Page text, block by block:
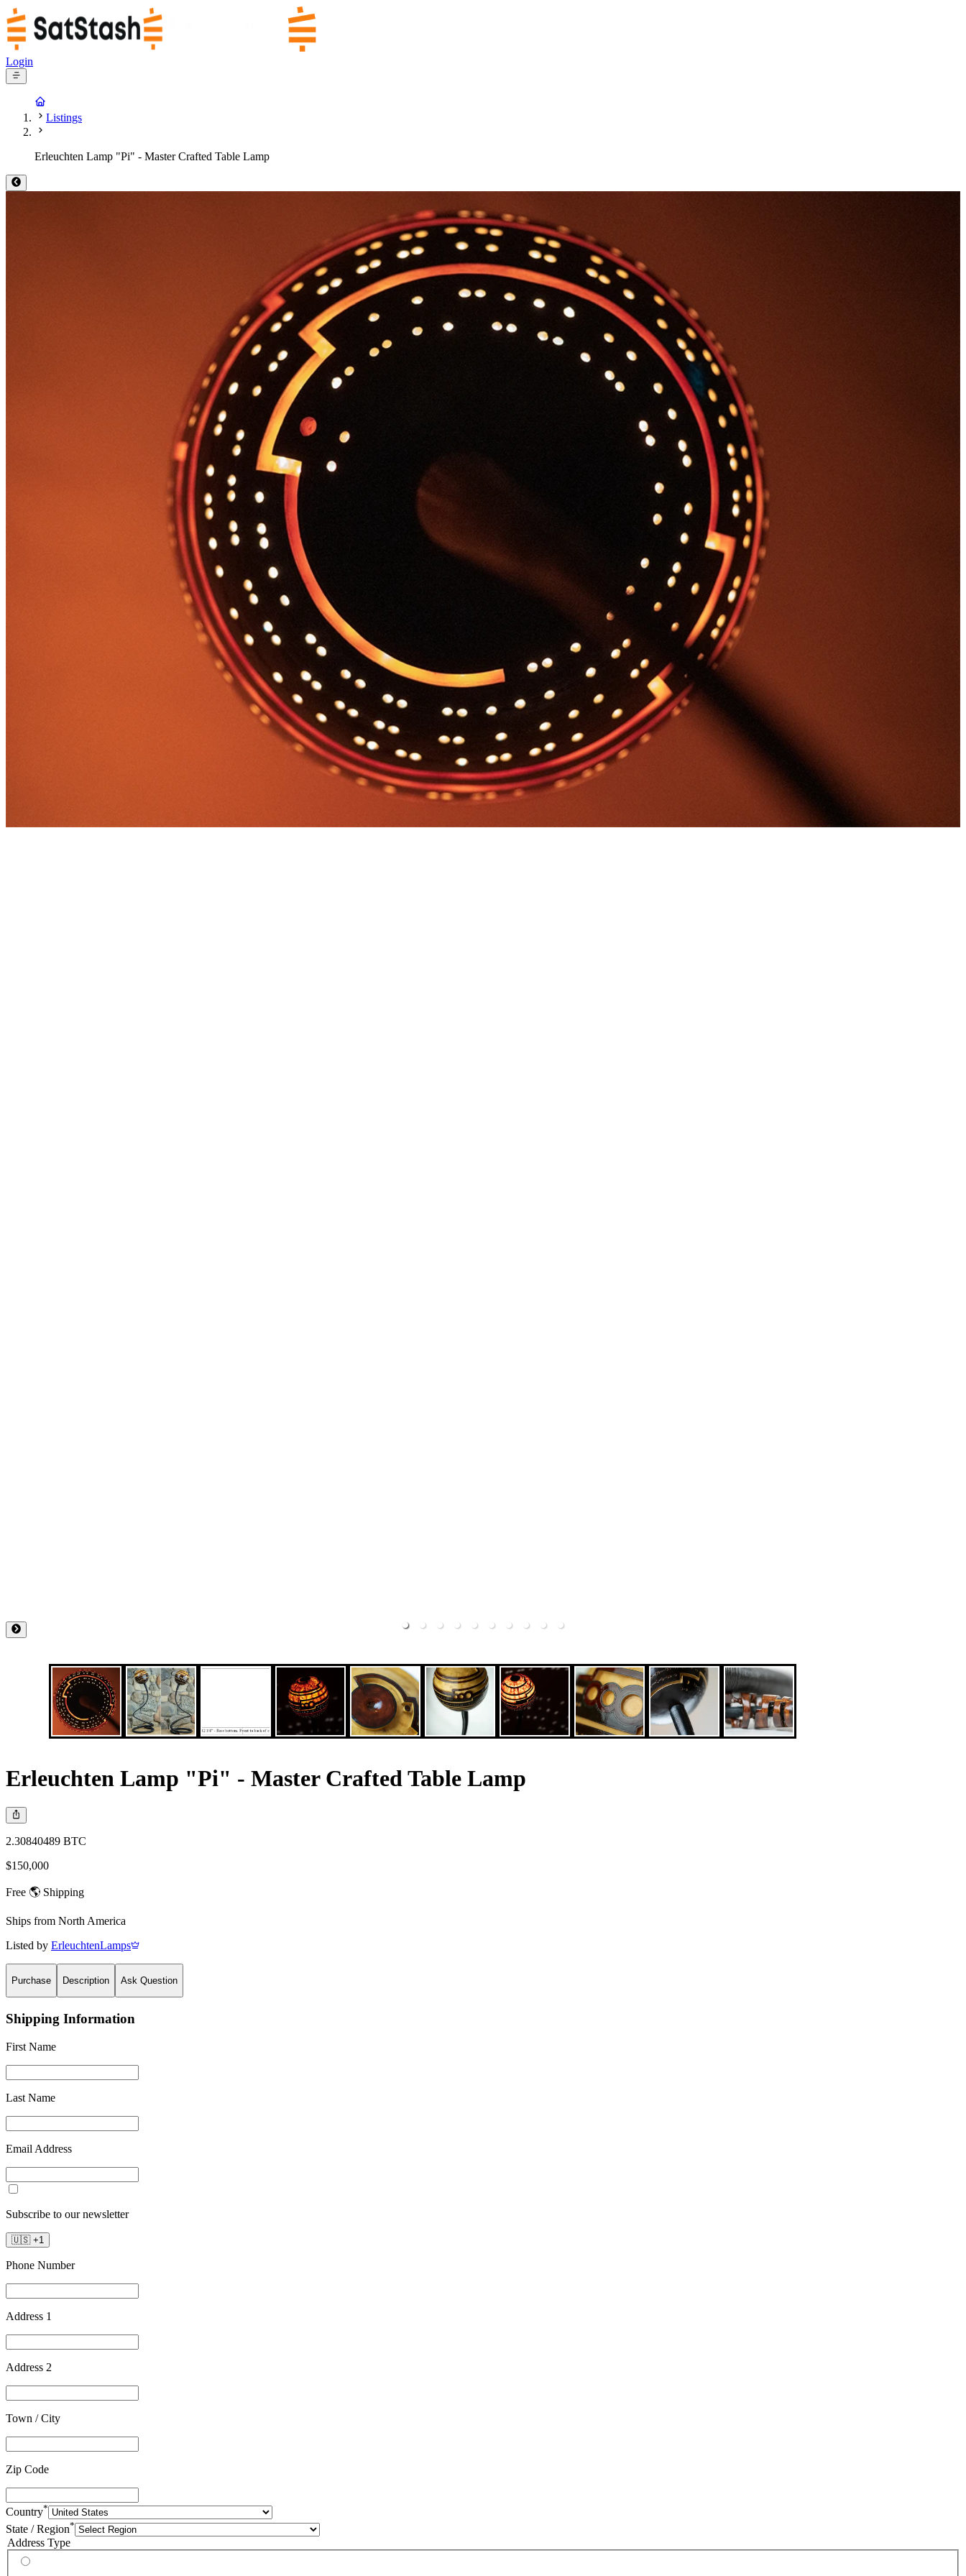
Login
Listings
Erleuchten Lamp "Pi" - Master Crafted Table Lamp
Erleuchten Lamp "Pi" - Master Crafted Table Lamp
2.30840489 BTC
$150,000
Free 🌎 Shipping
Ships from North America
Listed by ErleuchtenLamps
Purchase Description Ask Question
Shipping Information
First Name
Last Name
Email Address
Subscribe to our newsletter
🇺🇸 +1
Phone Number
Address 1
Address 2
Town / City
Zip Code
Country*
State / Region*
Address Type